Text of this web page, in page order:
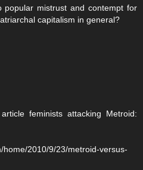
popular mistrust and contempt for
capitalism in general?
feminists attacking Metroid:
home/2010/9/23/metroid-versus-